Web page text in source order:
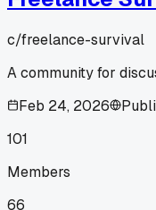
c/freelance-survival
A community for
Feb 24, 2026
101
Members
66